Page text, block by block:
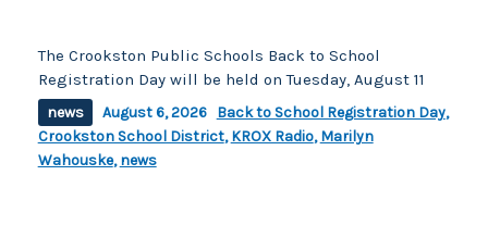
The Crookston Public Schools Back to School
Registration Day will be held on Tuesday, August 11
news August 6, 2026 Back to School Registration Day,
Crookston School District,KROX Radio,Marilyn
Wahouske,news